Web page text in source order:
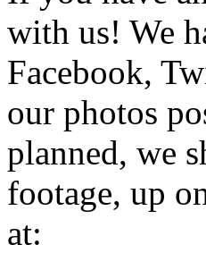
with us! We
Facebook,
our photos
planned, we
footage, up
at: